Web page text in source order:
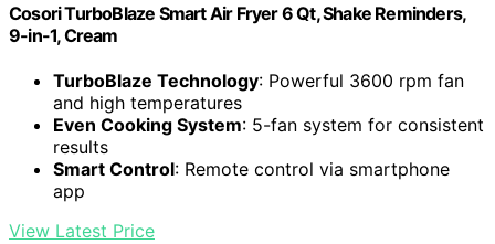
Cosori TurboBlaze Smart Air Fryer 6 Qt, Shake Reminders,
9-in-1, Cream
TurboBlaze Technology: Powerful 3600 rpm fan
and high temperatures
Even Cooking System: 5-fan system for consistent
results
Smart Control: Remote control via smartphone
app
View Latest Price